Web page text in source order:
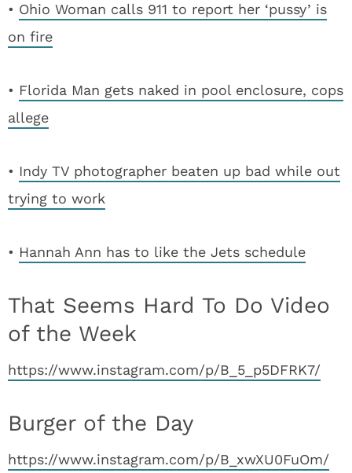
• Ohio Woman calls 911 to report her ‘pussy’ is
on fire
• Florida Man gets naked in pool enclosure, cops
allege
• Indy TV photographer beaten up bad while out
trying to work
• Hannah Ann has to like the Jets schedule
That Seems Hard To Do Video
of the Week
https://www.instagram.com/p/B_5_p5DFRK7/
Burger of the Day
https://www.instagram.com/p/B_xwXU0FuOm/